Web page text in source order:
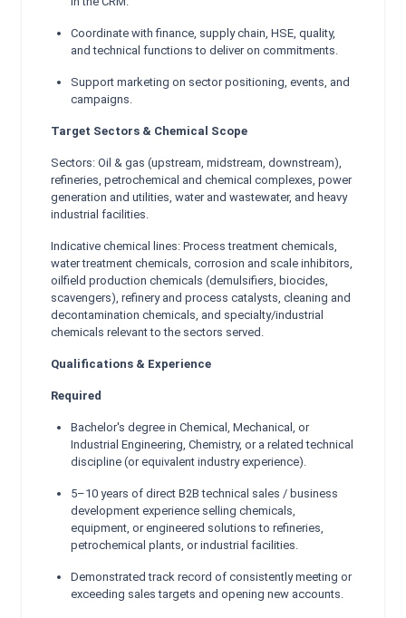
Coordinate with finance, supply chain, HSE, quality,
and technical functions to deliver on commitments.
Support marketing on sector positioning, events, and
campaigns.
Target Sectors & Chemical Scope
Sectors: Oil & gas (upstream, midstream, downstream),
refineries, petrochemical and chemical complexes, power
generation and utilities, water and wastewater, and heavy
industrial facilities.
Indicative chemical lines: Process treatment chemicals,
water treatment chemicals, corrosion and scale inhibitors,
oilfield production chemicals (demulsifiers, biocides,
scavengers), refinery and process catalysts, cleaning and
decontamination chemicals, and specialty/industrial
chemicals relevant to the sectors served.
Qualifications & Experience
Required
Bachelor's degree in Chemical, Mechanical, or
Industrial Engineering, Chemistry, or a related technical
discipline (or equivalent industry experience).
5–10 years of direct B2B technical sales / business
development experience selling chemicals,
equipment, or engineered solutions to refineries,
petrochemical plants, or industrial facilities.
Demonstrated track record of consistently meeting or
exceeding sales targets and opening new accounts.